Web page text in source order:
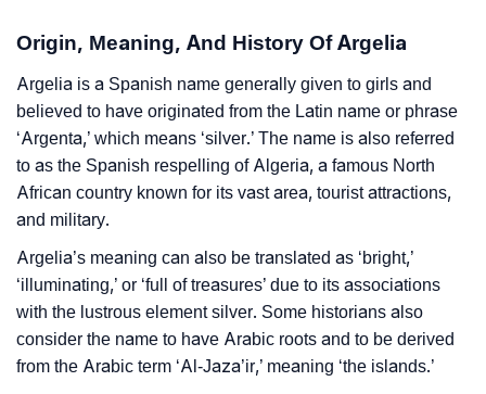
❯
❯ Argelia’s Zodiac Sign As Per Western Astrology
❯
Argelia’s Zodiac Sign And Birth Star As Per Vedic
Astrology
❯
Infographic: Know The Name Argelia's Personality
As Per Numerology
❯ Argelia In Different Languages
Origin, Meaning, And History Of Argelia
Argelia is a Spanish name generally given to girls and
believed to have originated from the Latin name or phrase
‘Argenta,’ which means ‘silver.’ The name is also referred
to as the Spanish respelling of Algeria, a famous North
African country known for its vast area, tourist attractions,
and military.
Argelia’s meaning can also be translated as ‘bright,’
‘illuminating,’ or ‘full of treasures’ due to its associations
with the lustrous element silver. Some historians also
consider the name to have Arabic roots and to be derived
from the Arabic term ‘Al-Jaza’ir,’ meaning ‘the islands.’